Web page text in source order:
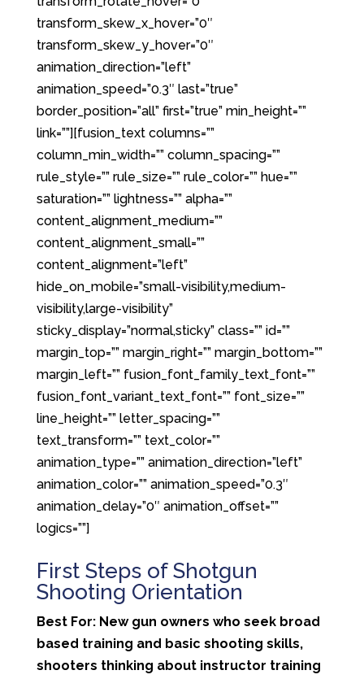
transform_skew_x_hover=”0″
transform_skew_y_hover=”0″
animation_direction=”left”
animation_speed=”0.3″ last=”true”
border_position=”all” first=”true” min_height=””
link=””][fusion_text columns=””
column_min_width=”” column_spacing=””
rule_style=”” rule_size=”” rule_color=”” hue=””
saturation=”” lightness=”” alpha=””
content_alignment_medium=””
content_alignment_small=””
content_alignment=”left”
hide_on_mobile=”small-visibility,medium-
visibility,large-visibility”
sticky_display=”normal,sticky” class=”” id=””
margin_top=”” margin_right=”” margin_bottom=””
margin_left=”” fusion_font_family_text_font=””
fusion_font_variant_text_font=”” font_size=””
line_height=”” letter_spacing=””
text_transform=”” text_color=””
animation_type=”” animation_direction=”left”
animation_color=”” animation_speed=”0.3″
animation_delay=”0″ animation_offset=””
logics=””]
First Steps of Shotgun
Shooting Orientation
Best For: New gun owners who seek broad
based training and basic shooting skills,
shooters thinking about instructor training